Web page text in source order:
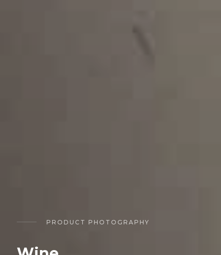
PRODUCT PHOTOGRAPHY